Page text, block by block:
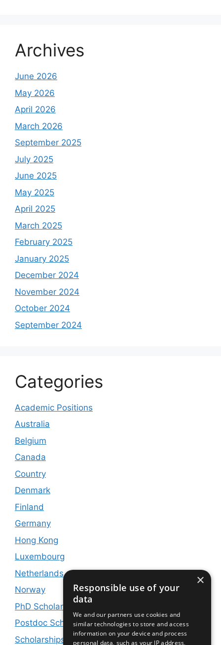
Archives
June 2026
May 2026
April 2026
March 2026
September 2025
July 2025
June 2025
May 2025
April 2025
March 2025
February 2025
January 2025
December 2024
November 2024
October 2024
September 2024
Categories
Academic Positions
Australia
Belgium
Canada
Country
Denmark
Finland
Germany
Hong Kong
Luxembourg
Netherlands
Norway
PhD Scholarships
Postdoc Scholarships
Scholarships and Jobs
×
Responsible use of your
data
We and our partners use cookies and
similar technologies to store and access
information on your device and process
personal data, such as your IP address,